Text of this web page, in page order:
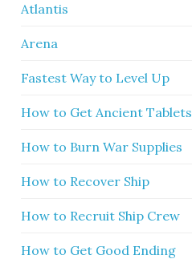
Atlantis
Arena
Fastest Way to Level Up
How to Get Ancient Tablets
How to Burn War Supplies
How to Recover Ship
How to Recruit Ship Crew
How to Get Good Ending